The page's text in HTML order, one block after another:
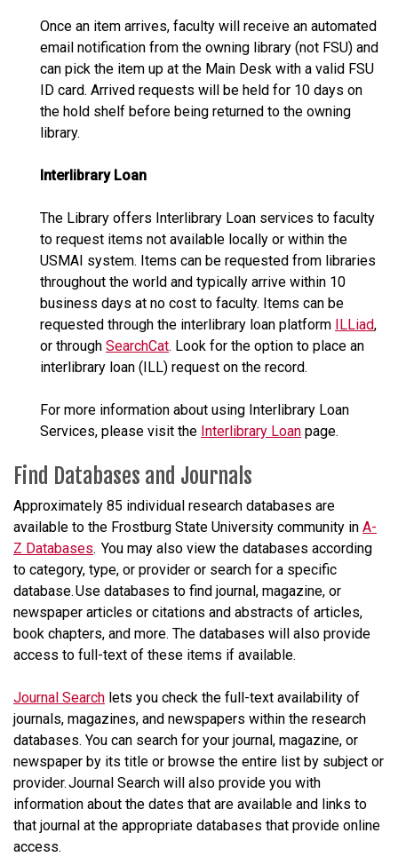
Once an item arrives, faculty will receive an automated
email notification from the owning library (not FSU) and
can pick the item up at the Main Desk with a valid FSU
ID card. Arrived requests will be held for 10 days on
the hold shelf before being returned to the owning
library.
Interlibrary Loan
The Library offers Interlibrary Loan services to faculty
to request items not available locally or within the
USMAI system. Items can be requested from libraries
throughout the world and typically arrive within 10
business days at no cost to faculty. Items can be
requested through the interlibrary loan platform ILLiad,
or through SearchCat. Look for the option to place an
interlibrary loan (ILL) request on the record.
For more information about using Interlibrary Loan
Services, please visit the Interlibrary Loan page.
Find Databases and Journals
Approximately 85 individual research databases are
available to the Frostburg State University community in A-
Z Databases. You may also view the databases according
to category, type, or provider or search for a specific
database. Use databases to find journal, magazine, or
newspaper articles or citations and abstracts of articles,
book chapters, and more. The databases will also provide
access to full-text of these items if available.
Journal Search lets you check the full-text availability of
journals, magazines, and newspapers within the research
databases. You can search for your journal, magazine, or
newspaper by its title or browse the entire list by subject or
provider. Journal Search will also provide you with
information about the dates that are available and links to
that journal at the appropriate databases that provide online
access.